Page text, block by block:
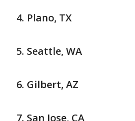
Plano, TX
Seattle, WA
Gilbert, AZ
San Jose, CA